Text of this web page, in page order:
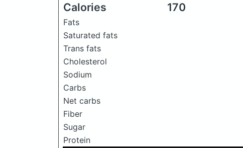
Calories 170
Fats
Saturated fats
Trans fats
Cholesterol
Sodium
Carbs
Net carbs
Fiber
Sugar
Protein